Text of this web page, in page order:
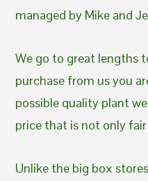
managed by Mike and
We go to great lengths
purchase from us you
possible quality plant
price that is not only
Unlike the big box